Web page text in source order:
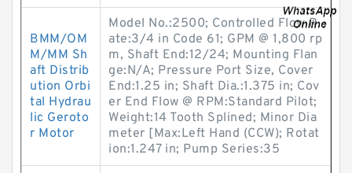
BMM/OM
M/MM Sh
aft Distrib
ution Orbi
tal Hydrau
lic Geroto
r Motor
Model No.:2500; Controlled Flow R
ate:3/4 in Code 61; GPM @ 1,800 rp
m, Shaft End:12/24; Mounting Flan
ge:N/A; Pressure Port Size, Cover
End:1.25 in; Shaft Dia.:1.375 in; Cov
er End Flow @ RPM:Standard Pilot;
Weight:14 Tooth Splined; Minor Dia
meter [Max:Left Hand (CCW); Rotat
ion:1.247 in; Pump Series:35